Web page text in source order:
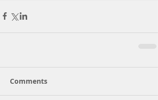
Comments